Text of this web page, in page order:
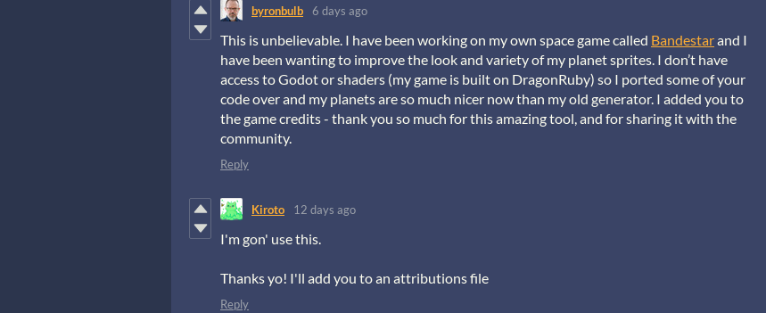
byronbulb 6 days ago
This is unbelievable. I have been working on my own space game called Bandestarand I
have been wanting to improve the look and variety of my planet sprites. I don’t have
access to Godot or shaders (my game is built on DragonRuby) so I ported some of your
code over and my planets are so much nicer now than my old generator. I added you to
the game credits - thank you so much for this amazing tool, and for sharing it with the
community.
Reply
Kiroto 12 days ago
I'm gon' use this.
Thanks yo! I'll add you to an attributions file
Reply